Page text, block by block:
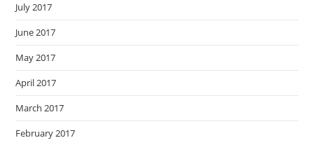
July 2017
June 2017
May 2017
April 2017
March 2017
February 2017